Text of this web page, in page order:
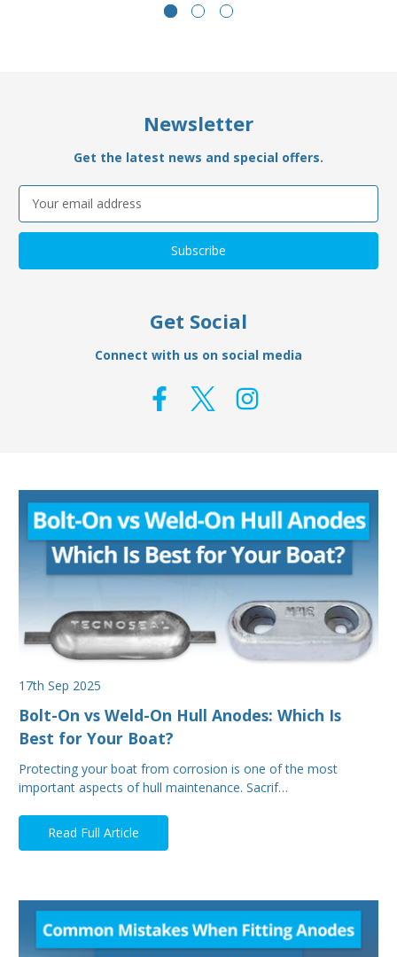
Newsletter
Get the latest news and special offers.
Email
Address
Get Social
Connect with us on social media
17th Sep 2025
Bolt-On vs Weld-On Hull Anodes: Which Is
Best for Your Boat?
Protecting your boat from corrosion is one of the most
important aspects of hull maintenance. Sacrif…
Read Full Article